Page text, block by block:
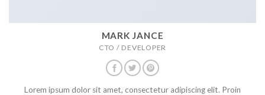
MARK JANCE
CTO / DEVELOPER
Lorem ipsum dolor sit amet, consectetur adipiscing elit. Proin